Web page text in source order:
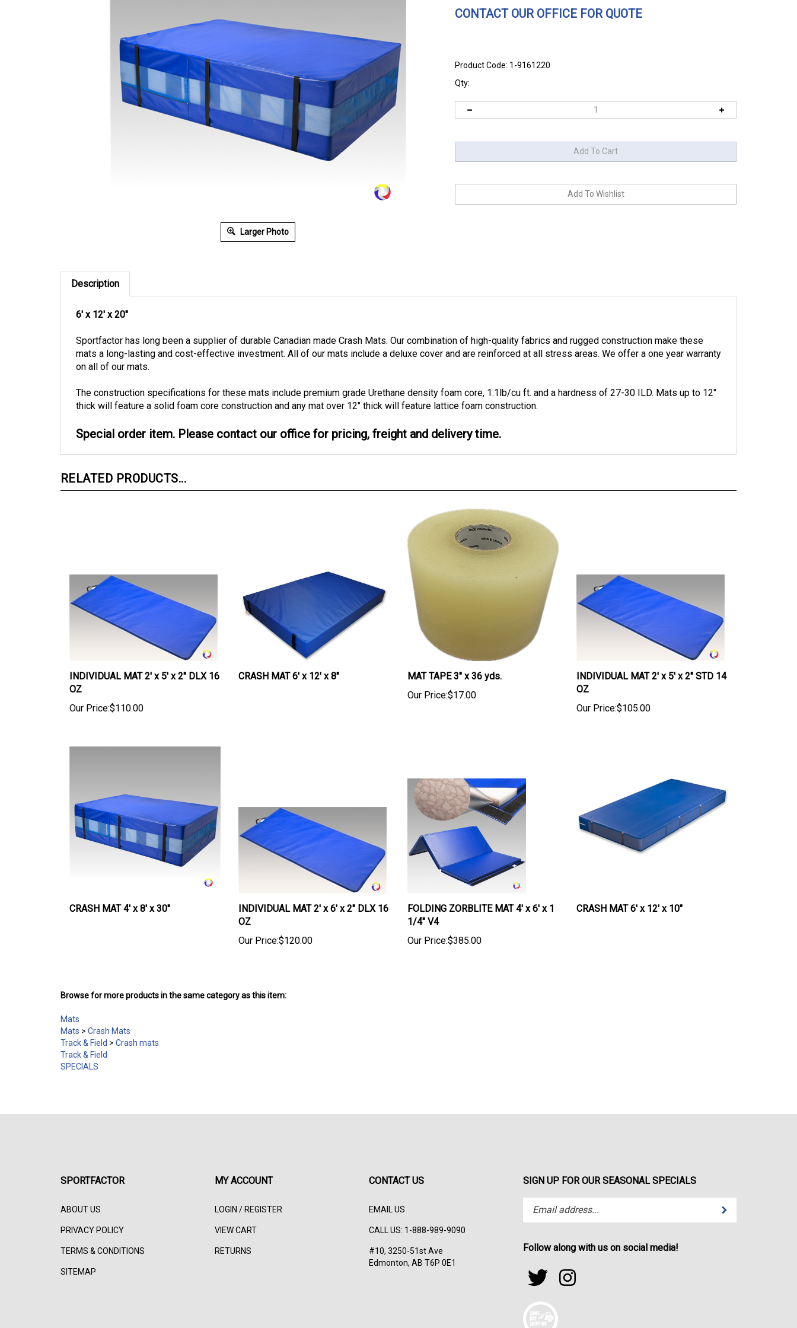
Larger Photo
CONTACT OUR OFFICE FOR QUOTE
Product Code: 1-9161220
Qty:
Description
6' x 12' x 20"
Sportfactor has long been a supplier of durable Canadian made Crash Mats. Our combination of high-quality fabrics and rugged construction make these
mats a long-lasting and cost-effective investment. All of our mats include a deluxe cover and are reinforced at all stress areas. We offer a one year warranty
on all of our mats.
The construction specifications for these mats include premium grade Urethane density foam core, 1.1lb/cu ft. and a hardness of 27-30 ILD. Mats up to 12"
thick will feature a solid foam core construction and any mat over 12" thick will feature lattice foam construction.
Special order item. Please contact our office for pricing, freight and delivery time.
RELATED PRODUCTS...
INDIVIDUAL MAT 2' x 5' x 2" DLX 16
OZ
Our Price:$110.00
CRASH MAT 6' x 12' x 8"
MAT TAPE 3" x 36 yds.
Our Price:$17.00
INDIVIDUAL MAT 2' x 5' x 2" STD 14
OZ
Our Price:$105.00
CRASH MAT 4' x 8' x 30"
INDIVIDUAL MAT 2' x 6' x 2" DLX 16
OZ
Our Price:$120.00
FOLDING ZORBLITE MAT 4' x 6' x 1
1/4" V4
Our Price:$385.00
CRASH MAT 6' x 12' x 10"
Browse for more products in the same category as this item:
Mats
Mats > Crash Mats
Track & Field > Crash mats
Track & Field
SPECIALS
SPORTFACTOR
ABOUT US
PRIVACY POLICY
TERMS & CONDITIONS
SITEMAP
MY ACCOUNT
LOGIN / REGISTER
VIEW CART
RETURNS
CONTACT US
EMAIL US
CALL US: 1-888-989-9090
#10, 3250-51st Ave
Edmonton, AB T6P 0E1
SIGN UP FOR OUR SEASONAL SPECIALS
your
to
to
our
Follow along with us on social media!
Follow
sportfactor.net
Twitter
Follow
sportfactor.net